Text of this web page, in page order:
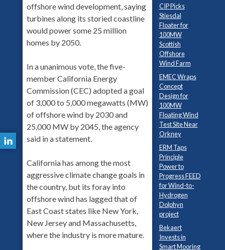
offshore wind development, saying
turbines along its storied coastline
would power some 25 million
homes by 2050.
In a unanimous vote, the five-
member California Energy
Commission (CEC) adopted a goal
of 3,000 to 5,000 megawatts (MW)
of offshore wind by 2030 and
25,000 MW by 2045, the agency
said in a statement.
California has among the most
aggressive climate change goals in
the country, but its foray into
offshore wind has lagged that of
East Coast states like New York,
New Jersey and Massachusetts,
where the industry is more mature.
CIP Picks
Stiesdal
Floater for
100MW
Scottish
Offshore
Wind Farm
EMEC Wraps
Concept
Design for
100MW
Floating Wind
Test Site Near
Orkney
ERM Taps
Principle
Power to
Progress FEED
for Wind-to-
Hydrogen
Dolphyn
project
Bekaert
Invests in
Smart Mooring